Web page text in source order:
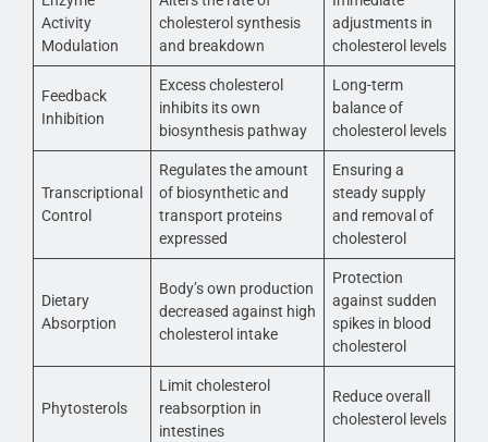
Activity
Modulation
cholesterol synthesis
and breakdown
adjustments in
cholesterol levels
Feedback
Inhibition
Excess cholesterol
inhibits its own
biosynthesis pathway
Long-term
balance of
cholesterol levels
Transcriptional
Control
Regulates the amount
of biosynthetic and
transport proteins
expressed
Ensuring a
steady supply
and removal of
cholesterol
Dietary
Absorption
Body’s own production
decreased against high
cholesterol intake
Protection
against sudden
spikes in blood
cholesterol
Phytosterols
Limit cholesterol
reabsorption in
intestines
Reduce overall
cholesterol levels